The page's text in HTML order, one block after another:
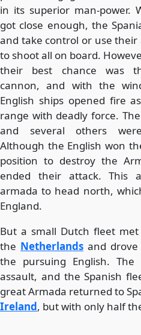
in its superior man-power.
got close enough, the
and take control or use
to shoot all on board.
their best chance was
cannon, and with the
English ships opened fire
range with deadly force.
and several others
Although the English won
position to destroy the
ended their attack. This
armada to head north,
England.
But a small Dutch fleet
the Netherlands and
the pursuing English. The
assault, and the Spanish
great Armada returned to
Ireland, but with only half